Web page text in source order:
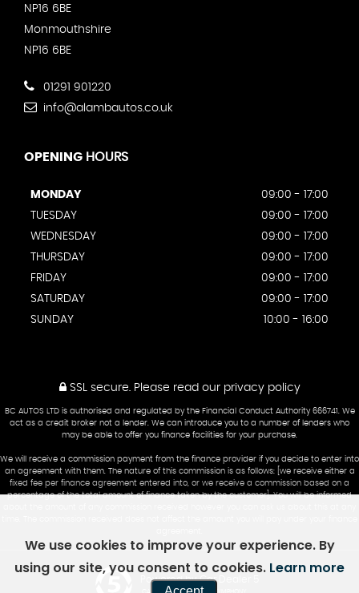
NP16 6BE
Monmouthshire
NP16 6BE
01291 901220
info@alambautos.co.uk
OPENING HOURS
MONDAY
09:00 - 17:00
TUESDAY
09:00 - 17:00
WEDNESDAY
09:00 - 17:00
THURSDAY
09:00 - 17:00
FRIDAY
09:00 - 17:00
SATURDAY
09:00 - 17:00
SUNDAY
10:00 - 16:00
SSL secure.Please read our privacy policy
BC AUTOS LTD is authorised and regulated by the Financial Conduct Authority 666741. We
act as a credit broker not a lender. We can introduce you to a number of lenders who
may be able to offer you finance facilities for your purchase.
We will receive a commission payment from the finance provider if you decide to enter into
an agreement with them. The nature of this commission is as follows: [we receive either a
fixed fee per finance agreement entered into, or we receive a commission based on a
percentage of the total amount of finance taken by the customer]. You will be informed
Powered by Car Dealer 5
We use cookies to improve your experience. By
using our site, you consent to cookies. Learn more